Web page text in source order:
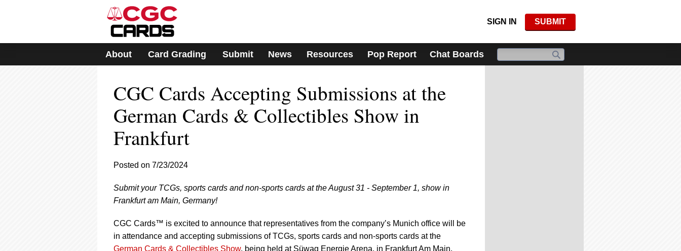
includes
accessibility
SIGN IN SUBMIT
About Card Grading Submit News Resources Pop Report Chat Boards
CGC Cards Accepting Submissions at the
German Cards & Collectibles Show in
Frankfurt
Posted on 7/23/2024
Submit your TCGs, sports cards and non-sports cards at the August 31 - September 1, show in
Frankfurt am Main, Germany!
CGC Cards™ is excited to announce that representatives from the company’s Munich office will be
in attendance and accepting submissions of TCGs, sports cards and non-sports cards at the
German Cards & Collectibles Show, being held at Süwag Energie Arena, in Frankfurt Am Main,